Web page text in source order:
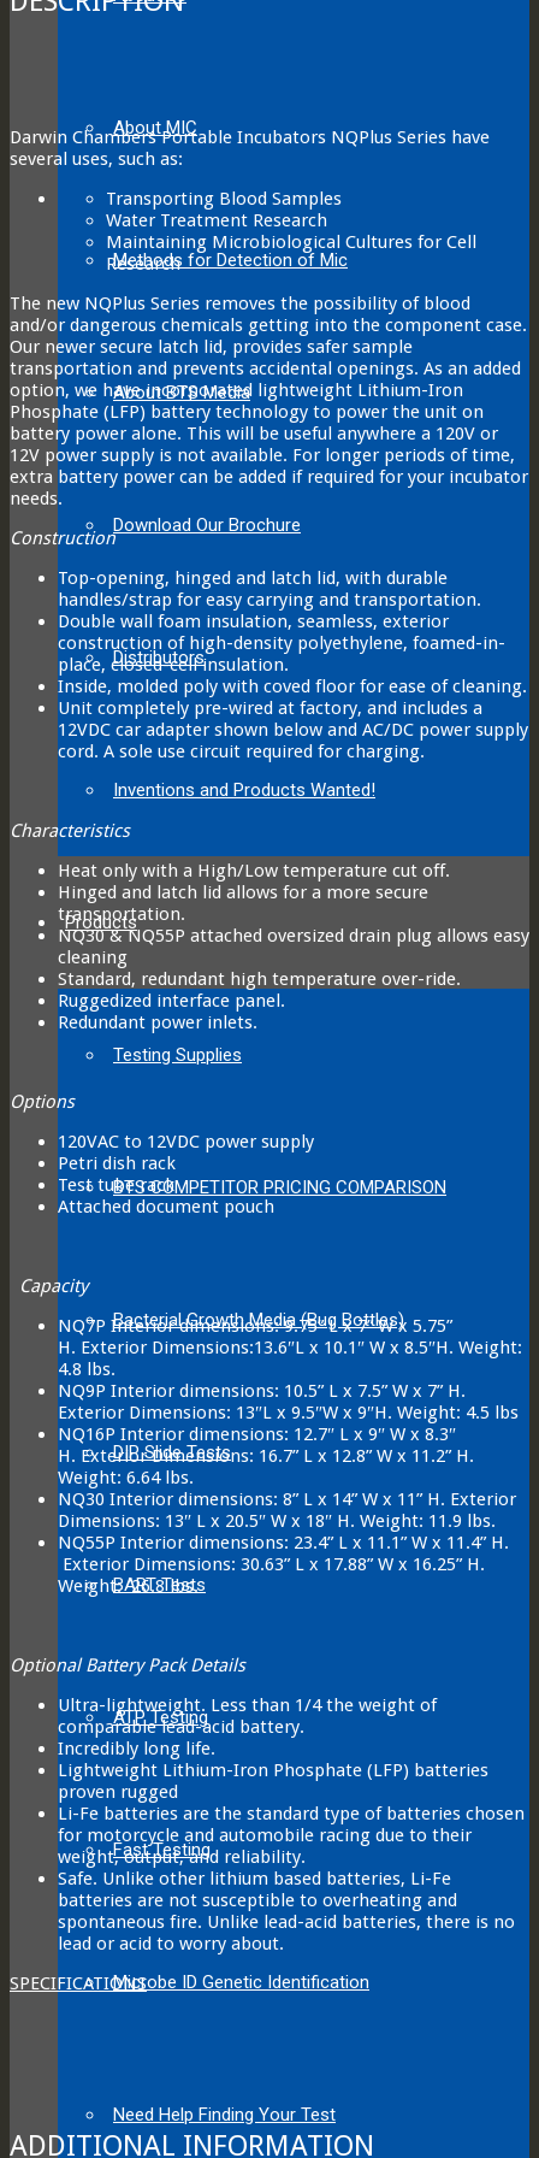
About MIC
Methods for Detection of Mic
About BTS Media
Download Our Brochure
Distributors
Inventions and Products Wanted!
Products
Testing Supplies
BTS COMPETITOR PRICING COMPARISON
Bacterial Growth Media (Bug Bottles)
DIP Slide Tests
BART Tests
ATP Testing
Fast Testing
Microbe ID Genetic Identification
Need Help Finding Your Test
Darwin Chambers Portable Incubators NQPlus Series have
several uses, such as:
Transporting Blood Samples
Water Treatment Research
Maintaining Microbiological Cultures for Cell
Research
The new NQPlus Series removes the possibility of blood
and/or dangerous chemicals getting into the component case.
Our newer secure latch lid, provides safer sample
transportation and prevents accidental openings. As an added
option, we have incorporated lightweight Lithium-Iron
Phosphate (LFP) battery technology to power the unit on
battery power alone. This will be useful anywhere a 120V or
12V power supply is not available. For longer periods of time,
extra battery power can be added if required for your incubator
needs.
Construction
Top-opening, hinged and latch lid, with durable
handles/strap for easy carrying and transportation.
Double wall foam insulation, seamless, exterior
construction of high-density polyethylene, foamed-in-
place, closed-cell insulation.
Inside, molded poly with coved floor for ease of cleaning.
Unit completely pre-wired at factory, and includes a
12VDC car adapter shown below and AC/DC power supply
cord. A sole use circuit required for charging.
Characteristics
Heat only with a High/Low temperature cut off.
Hinged and latch lid allows for a more secure
transportation.
NQ30 & NQ55P attached oversized drain plug allows easy
cleaning
Standard, redundant high temperature over-ride.
Ruggedized interface panel.
Redundant power inlets.
Options
120VAC to 12VDC power supply
Petri dish rack
Test tube rack
Attached document pouch
Capacity
NQ7P Interior dimensions: 9.75” L x 7” W x 5.75”
H. Exterior Dimensions:13.6″L x 10.1″ W x 8.5″H. Weight:
4.8 lbs.
NQ9P Interior dimensions: 10.5” L x 7.5” W x 7” H.
Exterior Dimensions: 13″L x 9.5″W x 9″H. Weight: 4.5 lbs
NQ16P Interior dimensions: 12.7″ L x 9″ W x 8.3″
H. Exterior Dimensions: 16.7” L x 12.8” W x 11.2” H.
Weight: 6.64 lbs.
NQ30 Interior dimensions: 8” L x 14” W x 11” H. Exterior
Dimensions: 13″ L x 20.5″ W x 18″ H. Weight: 11.9 lbs.
NQ55P Interior dimensions: 23.4” L x 11.1” W x 11.4” H.
Exterior Dimensions: 30.63” L x 17.88” W x 16.25” H.
Weight: 26.8 lbs.
Optional Battery Pack Details
Ultra-lightweight. Less than 1/4 the weight of
comparable lead-acid battery.
Incredibly long life.
Lightweight Lithium-Iron Phosphate (LFP) batteries
proven rugged
Li-Fe batteries are the standard type of batteries chosen
for motorcycle and automobile racing due to their
weight, output, and reliability.
Safe. Unlike other lithium based batteries, Li-Fe
batteries are not susceptible to overheating and
spontaneous fire. Unlike lead-acid batteries, there is no
lead or acid to worry about.
SPECIFICATIONS
ADDITIONAL INFORMATION